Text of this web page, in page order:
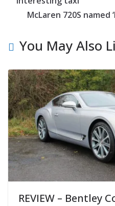
McLaren 720S named
You May Also
REVIEW – Bentley